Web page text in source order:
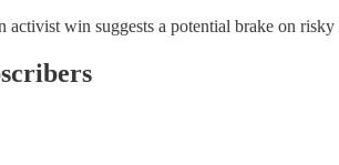
activist win suggests a potential brake on